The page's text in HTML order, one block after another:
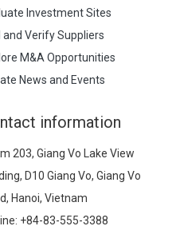
Investment Sites
and Verify Suppliers
M&A Opportunities
News and Events
information
203, Giang Vo Lake View
D10 Giang Vo, Giang Vo
Hanoi, Vietnam
+84-83-555-3388